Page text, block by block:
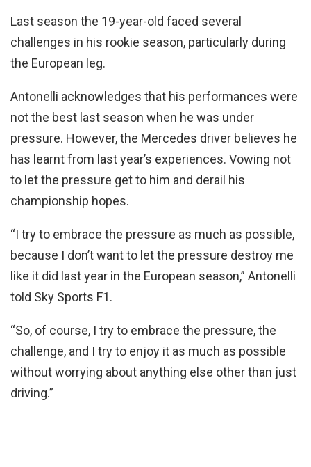
Last season the 19-year-old faced several
challenges in his rookie season, particularly during
the European leg.
Antonelli acknowledges that his performances were
not the best last season when he was under
pressure. However, the Mercedes driver believes he
has learnt from last year’s experiences. Vowing not
to let the pressure get to him and derail his
championship hopes.
“I try to embrace the pressure as much as possible,
because I don’t want to let the pressure destroy me
like it did last year in the European season,” Antonelli
told Sky Sports F1.
“So, of course, I try to embrace the pressure, the
challenge, and I try to enjoy it as much as possible
without worrying about anything else other than just
driving.”